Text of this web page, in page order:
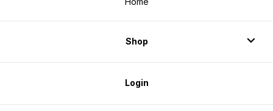
Shop
Login